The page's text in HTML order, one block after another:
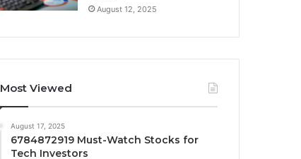
August 12, 2025
Most Viewed
August 17, 2025
6784872919 Must-Watch Stocks for
Tech Investors